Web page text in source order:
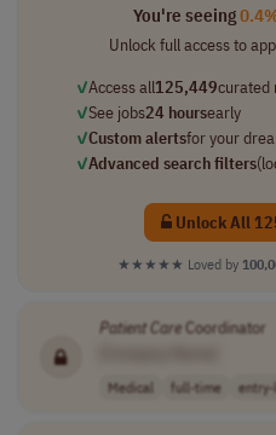
You're seeing
Unlock full access to
✓Access all125,449curated
✓See jobs24 hoursearly
✓Custom alertsfor your
✓Advanced search filters
Unlock All
★★★★★ Loved by
PatientCareCoordinator
Medical full-time